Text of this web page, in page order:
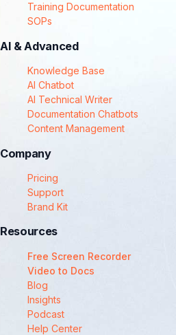
Training Documentation
SOPs
AI & Advanced
Knowledge Base
AI Chatbot
AI Technical Writer
Documentation Chatbots
Content Management
Company
Pricing
Support
Brand Kit
Resources
Free Screen Recorder
Video to Docs
Blog
Insights
Podcast
Help Center